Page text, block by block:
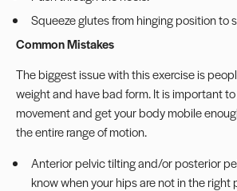
Squeeze glutes from hinging position to
Common Mistakes
The biggest issue with this exercise is
weight and have bad form. It is important
movement and get your body mobile
the entire range of motion.
Anterior pelvic tilting and/or posterior
know when your hips are not in the